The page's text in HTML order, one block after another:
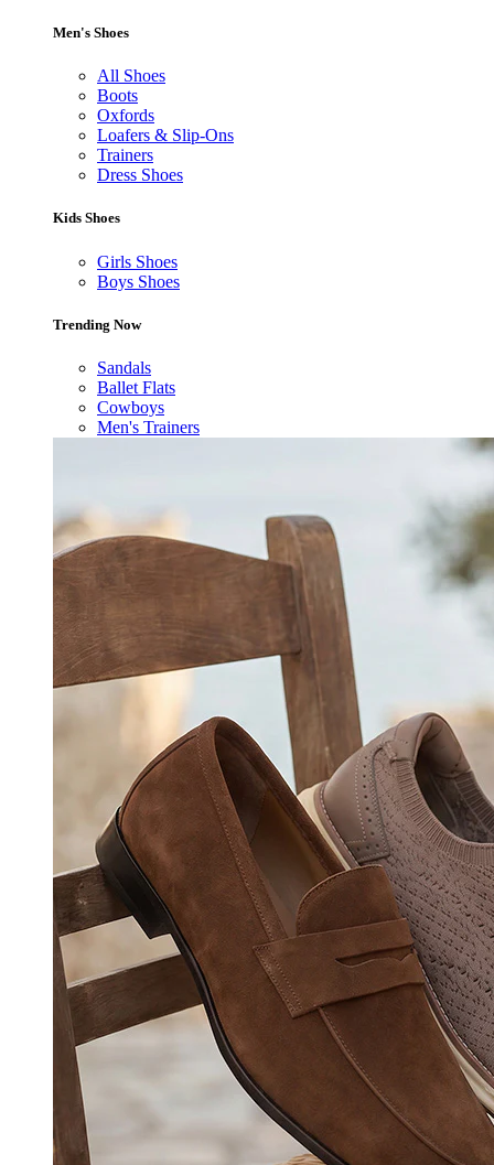
Men's Shoes
All Shoes
Boots
Oxfords
Loafers & Slip-Ons
Trainers
Dress Shoes
Kids Shoes
Girls Shoes
Boys Shoes
Trending Now
Sandals
Ballet Flats
Cowboys
Men's Trainers